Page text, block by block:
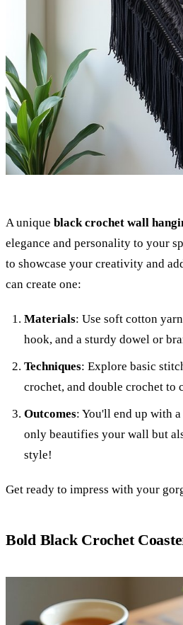
A unique black crochet wall
elegance and personality to your
to showcase your creativity and
can create one:
Materials: Use soft cotton
hook, and a sturdy dowel or
Techniques: Explore basic
crochet, and double crochet to
Outcomes: You'll end up with
only beautifies your wall but
style!
Get ready to impress with your
Bold Black Crochet